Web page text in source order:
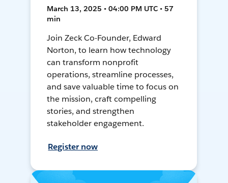
March 13, 2025 • 04:00 PM UTC • 57
min
Join Zeck Co-Founder, Edward
Norton, to learn how technology
can transform nonprofit
operations, streamline processes,
and save valuable time to focus on
the mission, craft compelling
stories, and strengthen
stakeholder engagement.
Register now